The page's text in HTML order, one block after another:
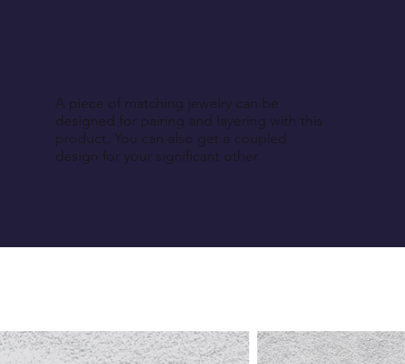
A piece of matching jewelry can be
designed for pairing and layering with this
product. You can also get a coupled
design for your significant other.